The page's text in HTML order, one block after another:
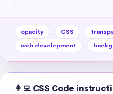
opacity CSS
web development
👩‍💻 CSS Code